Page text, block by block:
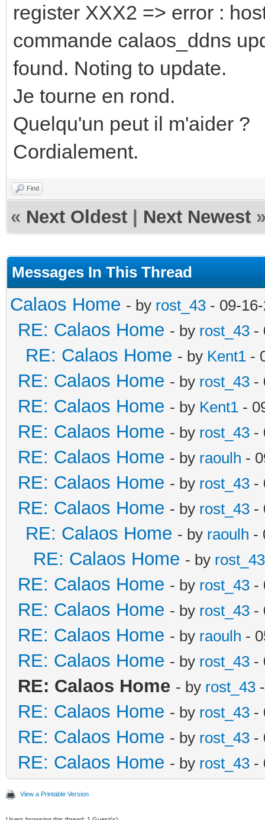
register XXX2 => error :
commande calaos_ddns
found. Noting to update.
Je tourne en rond.
Quelqu'un peut il m'aider ?
Cordialement.
Find
« Next Oldest Next Newest
Messages In This Thread
Calaos Home - by rost_43 - 09-
RE: Calaos Home - by rost_43 -
RE: Calaos Home - by Kent1 -
RE: Calaos Home - by rost_43 -
RE: Calaos Home - by Kent1 -
RE: Calaos Home - by rost_43 -
RE: Calaos Home - by raoulh -
RE: Calaos Home - by rost_43 -
RE: Calaos Home - by rost_43 -
RE: Calaos Home - by raoulh -
RE: Calaos Home - by rost_43
RE: Calaos Home - by rost_43 -
RE: Calaos Home - by rost_43 -
RE: Calaos Home - by raoulh -
RE: Calaos Home - by rost_43 -
RE: Calaos Home - by rost_43
RE: Calaos Home - by rost_43 -
RE: Calaos Home - by rost_43 -
RE: Calaos Home - by rost_43 -
View a Printable Version